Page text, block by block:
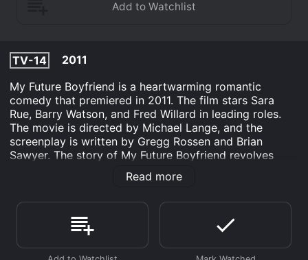
TV-14
2011
My Future Boyfriend is a heartwarming romantic
comedy that premiered in 2011. The film stars Sara
Rue, Barry Watson, and Fred Willard in leading roles.
The movie is directed by Michael Lange, and the
screenplay is written by Gregg Rossen and Brian
Sawyer. The story of My Future Boyfriend revolves
around a time traveler named P-A-X-497/341 (Barry
Watson), who comes to present-day Earth from the
who is sent on a mission to study ancient humans and
their way of life. P-A-X-497/341 is not familiar with
love, emotions, or relationships, but he is open to
learning about them.
Read more